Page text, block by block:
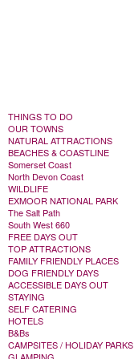
THINGS TO DO
OUR TOWNS
NATURAL ATTRACTIONS
BEACHES & COASTLINE
Somerset Coast
North Devon Coast
WILDLIFE
EXMOOR NATIONAL PARK
The Salt Path
South West 660
FREE DAYS OUT
TOP ATTRACTIONS
FAMILY FRIENDLY PLACES
DOG FRIENDLY DAYS
ACCESSIBLE DAYS OUT
STAYING
SELF CATERING
HOTELS
B&Bs
CAMPSITES / HOLIDAY PARKS